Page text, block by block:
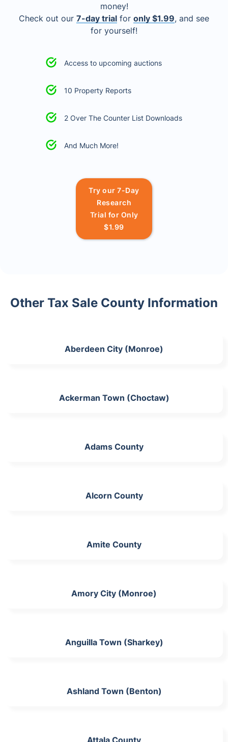
money!
Check out our 7-day trial for only $1.99, and see
for yourself!
Access to upcoming auctions
10 Property Reports
2 Over The Counter List Downloads
And Much More!
Try our 7-Day
Research
Trial for Only
$1.99
Other Tax Sale County Information
Aberdeen City (Monroe)
Ackerman Town (Choctaw)
Adams County
Alcorn County
Amite County
Amory City (Monroe)
Anguilla Town (Sharkey)
Ashland Town (Benton)
Attala County